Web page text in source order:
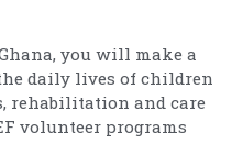
you will make a
daily lives of children
rehabilitation and care
volunteer programs